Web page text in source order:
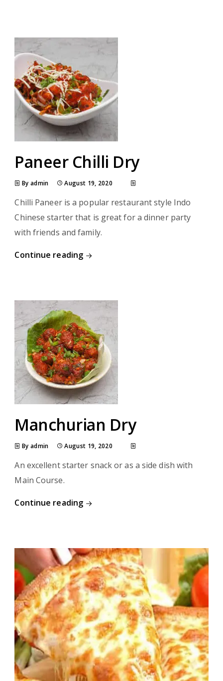
Paneer Chilli Dry
By admin August 19, 2020
Chilli Paneer is a popular restaurant style Indo
Chinese starter that is great for a dinner party
with friends and family.
Continue reading
Manchurian Dry
By admin August 19, 2020
An excellent starter snack or as a side dish with
Main Course.
Continue reading